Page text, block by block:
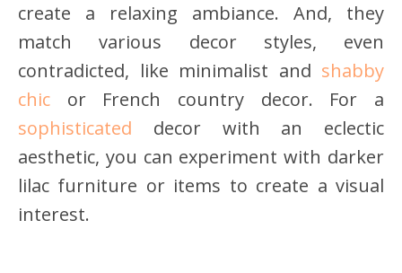
create a relaxing ambiance. And, they
match various decor styles, even
contradicted, like minimalist and shabby
chic or French country decor. For a
sophisticated decor with an eclectic
aesthetic, you can experiment with darker
lilac furniture or items to create a visual
interest.